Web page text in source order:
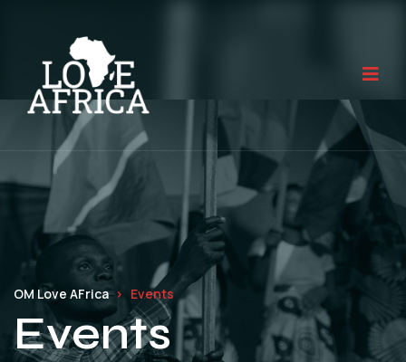
OM Love AFrica Events
Events